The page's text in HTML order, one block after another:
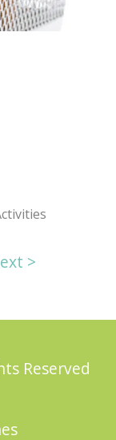
>
Reserved